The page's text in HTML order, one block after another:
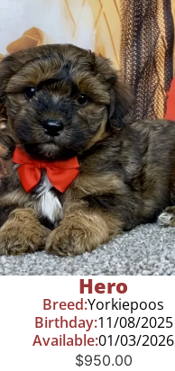
Hero
Breed:Yorkiepoos
Birthday:11/08/2025
Available:01/03/2026
$950.00